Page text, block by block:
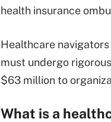
health insurance
Healthcare
must undergo
$63 million to
What is a